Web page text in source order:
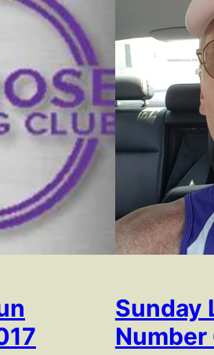
Sunday
Number